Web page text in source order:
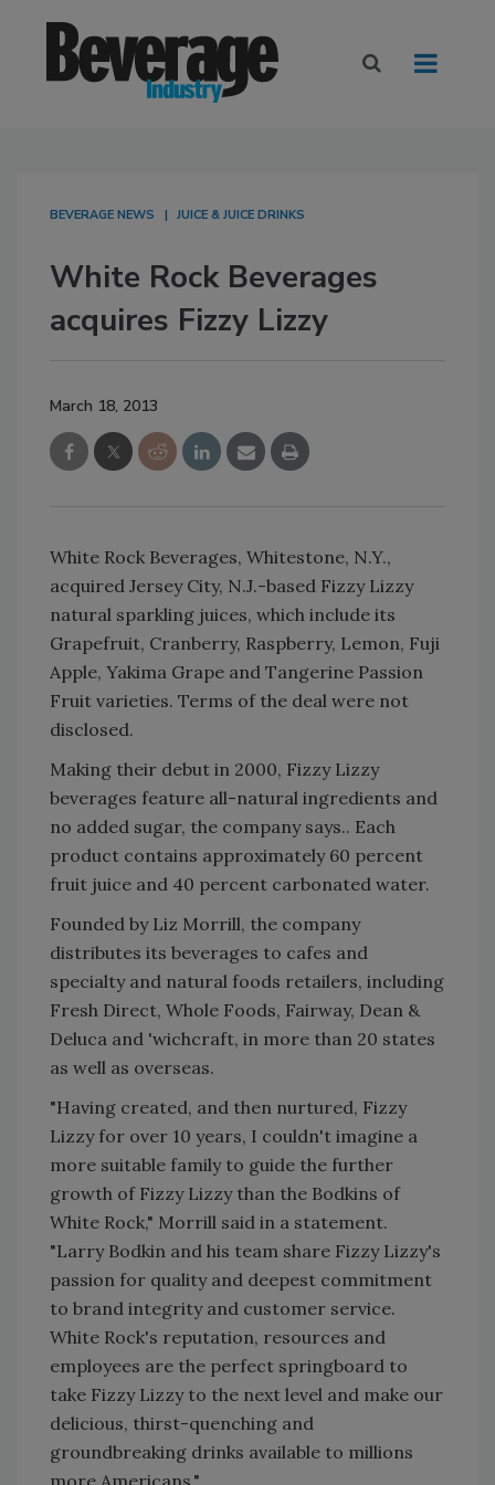
BEVERAGE NEWS JUICE & JUICE DRINKS
White Rock Beverages
acquires Fizzy Lizzy
March 18, 2013
White Rock Beverages, Whitestone, N.Y.,
acquired Jersey City, N.J.-based Fizzy Lizzy
natural sparkling juices, which include its
Grapefruit, Cranberry, Raspberry, Lemon, Fuji
Apple, Yakima Grape and Tangerine Passion
Fruit varieties. Terms of the deal were not
disclosed.
Making their debut in 2000, Fizzy Lizzy
beverages feature all-natural ingredients and
no added sugar, the company says.. Each
product contains approximately 60 percent
fruit juice and 40 percent carbonated water.
Founded by Liz Morrill, the company
distributes its beverages to cafes and
specialty and natural foods retailers, including
Fresh Direct, Whole Foods, Fairway, Dean &
Deluca and 'wichcraft, in more than 20 states
as well as overseas.
"Having created, and then nurtured, Fizzy
Lizzy for over 10 years, I couldn't imagine a
more suitable family to guide the further
growth of Fizzy Lizzy than the Bodkins of
White Rock," Morrill said in a statement.
"Larry Bodkin and his team share Fizzy Lizzy's
passion for quality and deepest commitment
to brand integrity and customer service.
White Rock's reputation, resources and
employees are the perfect springboard to
take Fizzy Lizzy to the next level and make our
delicious, thirst-quenching and
groundbreaking drinks available to millions